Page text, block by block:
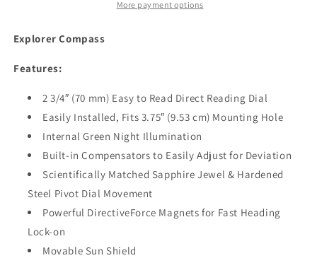
Mount
Black
50]
Mount
50]
More payment options
Explorer Compass
Features:
2 3/4″ (70 mm) Easy to Read Direct Reading Dial
Easily Installed, Fits 3.75″ (9.53 cm) Mounting Hole
Internal Green Night Illumination
Built-in Compensators to Easily Adjust for Deviation
Scientifically Matched Sapphire Jewel & Hardened
Steel Pivot Dial Movement
Powerful DirectiveForce Magnets for Fast Heading
Lock-on
Movable Sun Shield